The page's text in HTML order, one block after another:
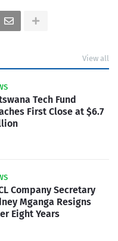
View all
Tech Fund
First Close at $6.7
Company Secretary
Mganga Resigns
Eight Years